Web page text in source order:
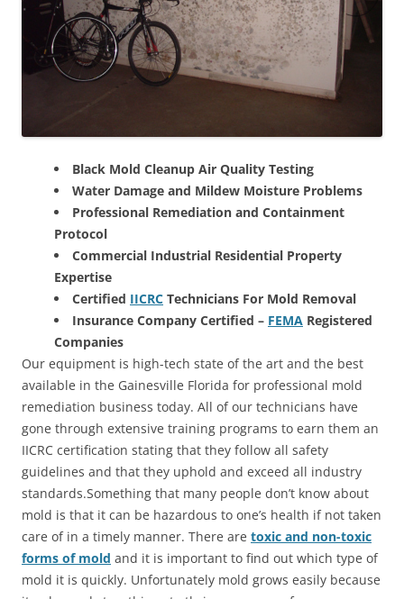
Black Mold Cleanup Air Quality Testing
Water Damage and Mildew Moisture Problems
Professional Remediation and Containment
Protocol
Commercial Industrial Residential Property
Expertise
Certified IICRC Technicians For Mold Removal
Insurance Company Certified – FEMA Registered
Companies
Our equipment is high-tech state of the art and the best
available in the Gainesville Florida for professional mold
remediation business today. All of our technicians have
gone through extensive training programs to earn them an
IICRC certification stating that they follow all safety
guidelines and that they uphold and exceed all industry
standards.Something that many people don’t know about
mold is that it can be hazardous to one’s health if not taken
care of in a timely manner. There are toxic and non-toxic
forms of mold and it is important to find out which type of
mold it is quickly. Unfortunately mold grows easily because